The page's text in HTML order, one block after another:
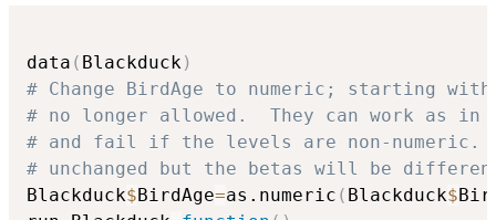
data ( Blackduck)
# Change BirdAge to numeric; starting
# no longer allowed.  They can work as in
# and fail if the levels are non-numeric.
# unchanged but the betas will be
Blackduck$BirdAge=as.numeric ( Blackduck$